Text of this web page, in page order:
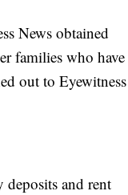
News obtained
families who have
out to Eyewitness
deposits and rent